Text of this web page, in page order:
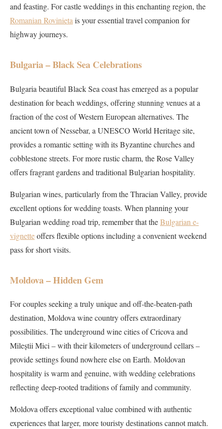
and feasting. For castle weddings in this enchanting region, the
Romanian Rovinieta is your essential travel companion for
highway journeys.
Bulgaria – Black Sea Celebrations
Bulgaria beautiful Black Sea coast has emerged as a popular
destination for beach weddings, offering stunning venues at a
fraction of the cost of Western European alternatives. The
ancient town of Nessebar, a UNESCO World Heritage site,
provides a romantic setting with its Byzantine churches and
cobblestone streets. For more rustic charm, the Rose Valley
offers fragrant gardens and traditional Bulgarian hospitality.
Bulgarian wines, particularly from the Thracian Valley, provide
excellent options for wedding toasts. When planning your
Bulgarian wedding road trip, remember that theBulgarian e-
vignetteoffers flexible options including a convenient weekend
pass for short visits.
Moldova – Hidden Gem
For couples seeking a truly unique and off-the-beaten-path
destination, Moldova wine country offers extraordinary
possibilities. The underground wine cities of Cricova and
Mileștii Mici – with their kilometers of underground cellars –
provide settings found nowhere else on Earth. Moldovan
hospitality is warm and genuine, with wedding celebrations
reflecting deep-rooted traditions of family and community.
Moldova offers exceptional value combined with authentic
experiences that larger, more touristy destinations cannot match.